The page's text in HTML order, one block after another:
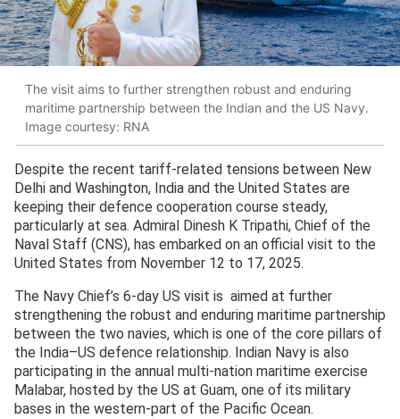
The visit aims to further strengthen robust and enduring
maritime partnership between the Indian and the US Navy.
Image courtesy: RNA
Despite the recent tariff-related tensions between New
Delhi and Washington, India and the United States are
keeping their defence cooperation course steady,
particularly at sea. Admiral Dinesh K Tripathi, Chief of the
Naval Staff (CNS), has embarked on an official visit to the
United States from November 12 to 17, 2025.
The Navy Chief’s 6-day US visit is aimed at further
strengthening the robust and enduring maritime partnership
between the two navies, which is one of the core pillars of
the India–US defence relationship. Indian Navy is also
participating in the annual multi-nation maritime exercise
Malabar, hosted by the US at Guam, one of its military
bases in the western-part of the Pacific Ocean.